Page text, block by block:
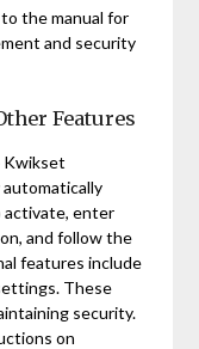
the manual for
and security
Features
Kwikset
activate, enter
and follow the
features include
These
security.
on